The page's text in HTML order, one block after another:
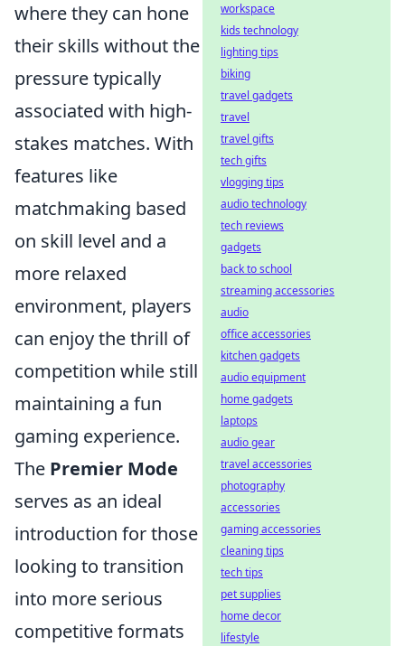
where they can hone
their skills without the
pressure typically
associated with high-
stakes matches. With
features like
matchmaking based
on skill level and a
more relaxed
environment, players
can enjoy the thrill of
competition while still
maintaining a fun
gaming experience.
The Premier Mode
serves as an ideal
introduction for those
looking to transition
into more serious
competitive formats
workspace
kids technology
lighting tips
biking
travel gadgets
travel
travel gifts
tech gifts
vlogging tips
audio technology
tech reviews
gadgets
back to school
streaming accessories
audio
office accessories
kitchen gadgets
audio equipment
home gadgets
laptops
audio gear
travel accessories
photography
accessories
gaming accessories
cleaning tips
tech tips
pet supplies
home decor
lifestyle